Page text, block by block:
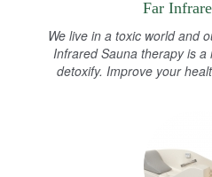
Far
We live in a toxic world and
Infrared Sauna therapy is
detoxify. Improve your